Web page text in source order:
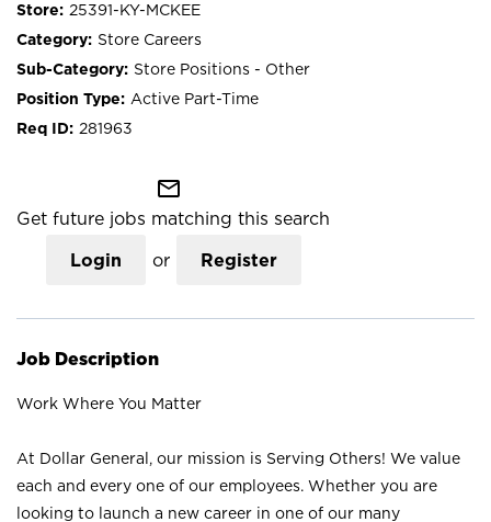
25391-KY-MCKEE
Store Careers
Store Positions - Other
Active Part-Time
281963
mail_outline
Get future jobs matching this search
Login or Register
Job Description
Work Where You Matter
At Dollar General, our mission is Serving Others! We value
each and every one of our employees. Whether you are
looking to launch a new career in one of our many